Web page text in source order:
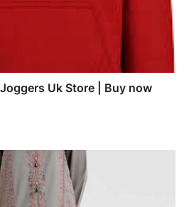
Uk Store | Buy now